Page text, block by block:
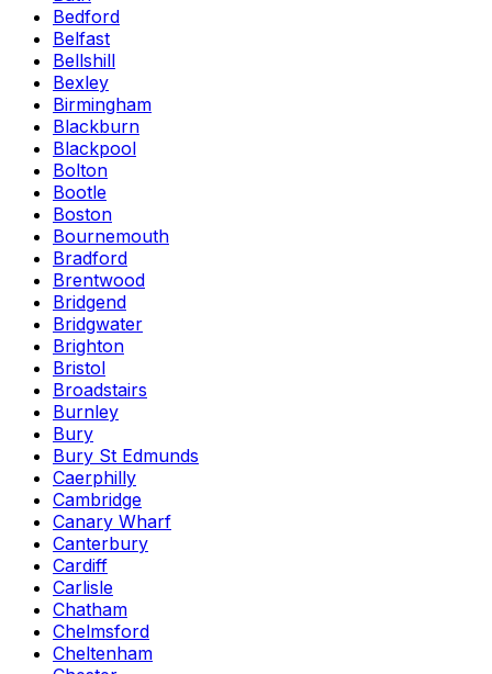
Bedford
Belfast
Bellshill
Bexley
Birmingham
Blackburn
Blackpool
Bolton
Bootle
Boston
Bournemouth
Bradford
Brentwood
Bridgend
Bridgwater
Brighton
Bristol
Broadstairs
Burnley
Bury
Bury St Edmunds
Caerphilly
Cambridge
Canary Wharf
Canterbury
Cardiff
Carlisle
Chatham
Chelmsford
Cheltenham